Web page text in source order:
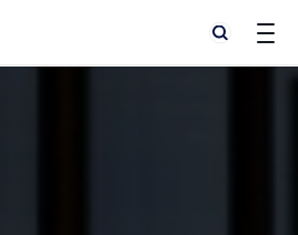
Search
Search